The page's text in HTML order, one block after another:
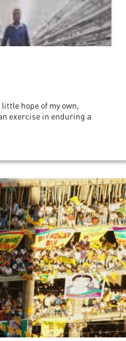
hope of my own,
exercise in enduring a